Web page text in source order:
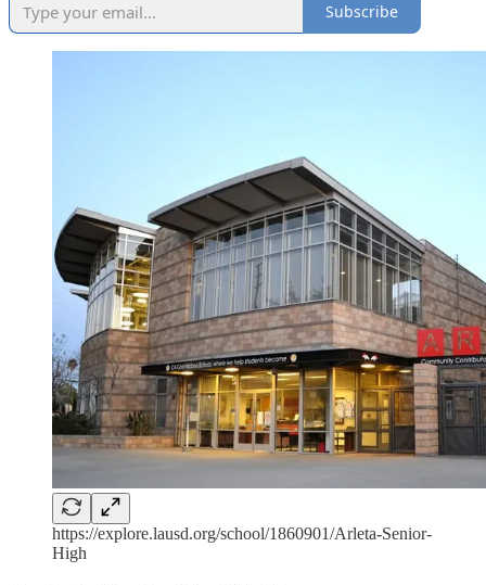
Subscribe
https://explore.lausd.org/school/1860901/Arleta-Senior-
High